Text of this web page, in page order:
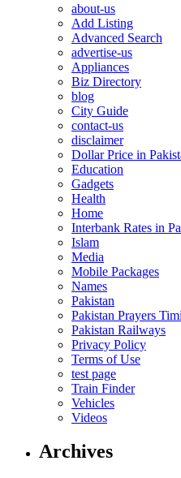
about-us
Add Listing
Advanced Search
advertise-us
Appliances
Biz Directory
blog
City Guide
contact-us
disclaimer
Dollar Price in
Education
Gadgets
Health
Home
Interbank Rates in
Islam
Media
Mobile Packages
Names
Pakistan
Pakistan Prayers
Pakistan Railways
Privacy Policy
Terms of Use
test page
Train Finder
Vehicles
Videos
Archives